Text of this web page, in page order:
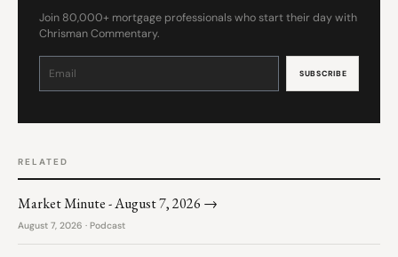
Join 80,000+ mortgage professionals who start their day with
Chrisman Commentary.
Constant
leave
RELATED
Market Minute - August 7, 2026 →
August 7, 2026 · Podcast